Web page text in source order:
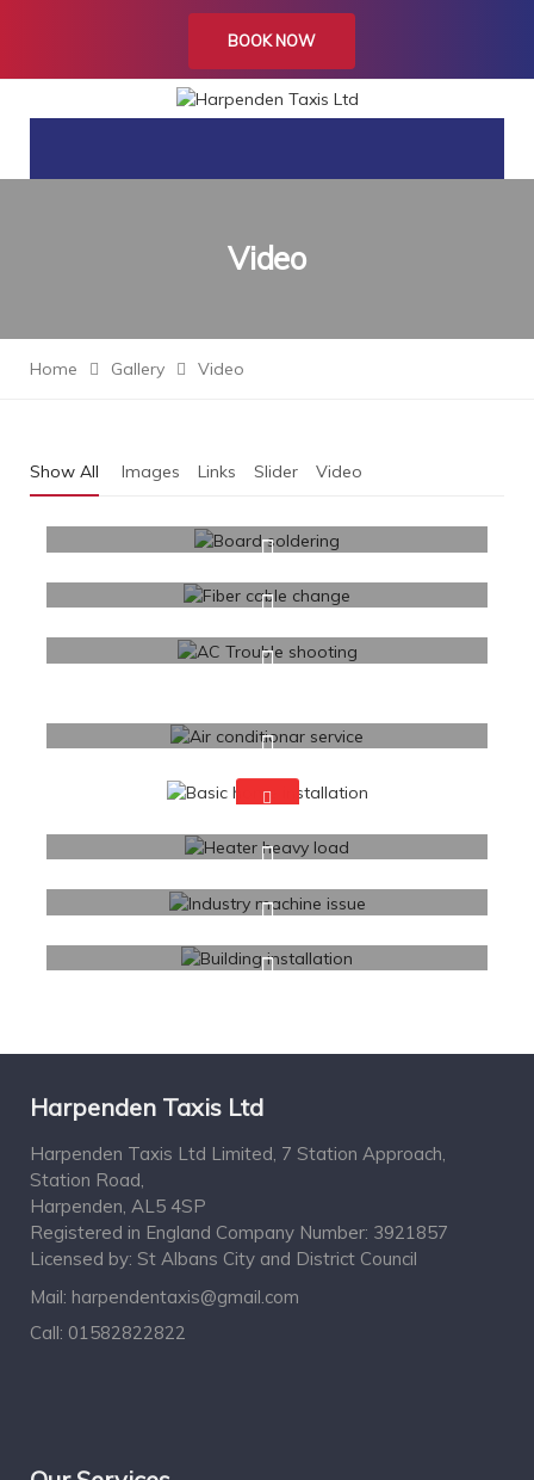
BOOK NOW
Video
Home Gallery Video
Show All Images Links Slider Video
Harpenden Taxis Ltd
Harpenden Taxis Ltd Limited, 7 Station Approach,
Station Road,
Harpenden, AL5 4SP
Registered in England Company Number: 3921857
Licensed by: St Albans City and District Council
Mail: harpendentaxis@gmail.com
Call: 01582822822